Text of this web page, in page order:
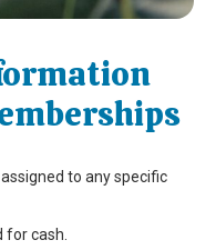
to any specific
for cash.